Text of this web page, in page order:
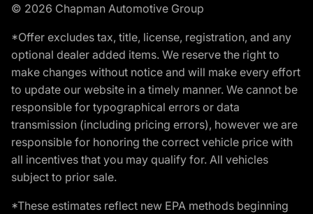
© 2026 Chapman Automotive Group
*Offer excludes tax, title, license, registration, and any
optional dealer added items. We reserve the right to
make changes without notice and will make every effort
to update our website in a timely manner. We cannot be
responsible for typographical errors or data
transmission (including pricing errors), however we are
responsible for honoring the correct vehicle price with
all incentives that you may qualify for. All vehicles
subject to prior sale.
*These estimates reflect new EPA methods beginning